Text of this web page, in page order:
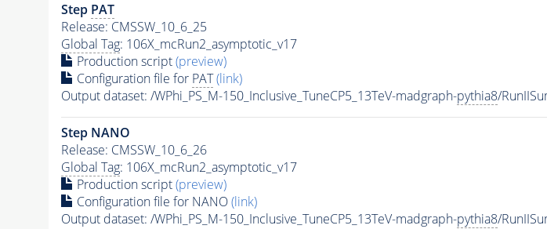
Step PAT
Release: CMSSW_10_6_25
Global Tag: 106X_mcRun2_asymptotic_v17
Production script(preview)
Configuration file for PAT (link)
Output dataset: /WPhi_PS_M-150_Inclusive_TuneCP5_13TeV-madgraph-pythia8/
Step NANO
Release: CMSSW_10_6_26
Global Tag: 106X_mcRun2_asymptotic_v17
Production script(preview)
Configuration file for NANO(link)
Output dataset: /WPhi_PS_M-150_Inclusive_TuneCP5_13TeV-madgraph-pythia8/